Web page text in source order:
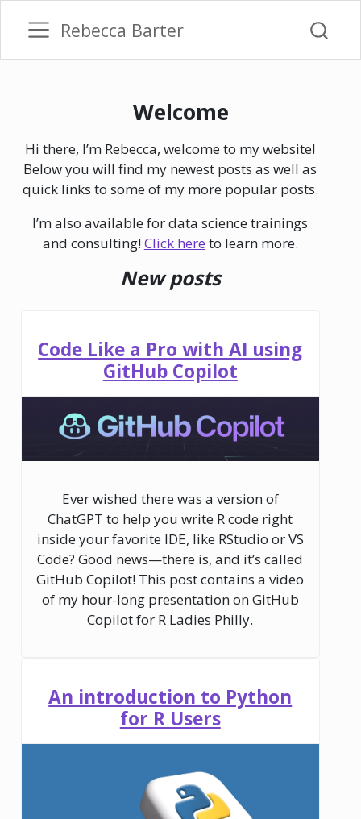
Rebecca Barter
Welcome
Hi there, I’m Rebecca, welcome to my website!
Below you will find my newest posts as well as
quick links to some of my more popular posts.
I’m also available for data science trainings
and consulting!Click here to learn more.
New posts
Code Like a Pro with AI using
GitHub Copilot
Ever wished there was a version of
ChatGPT to help you write R code right
inside your favorite IDE, like RStudio or VS
Code? Good news—there is, and it’s called
GitHub Copilot! This post contains a video
of my hour-long presentation on GitHub
Copilot for R Ladies Philly.
An introduction to Python
for R Users